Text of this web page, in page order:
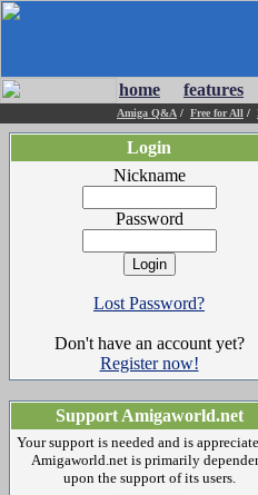
home features
Amiga Q&A / Free for All /
Login
Nickname
Password
Lost Password?
Don't have an account yet?
Register now!
Support Amigaworld.net
Your support is needed and is
Amigaworld.net is primarily
upon the support of its users.